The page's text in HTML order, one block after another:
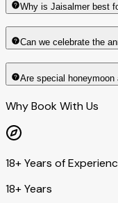
Why is Jaisalmer best
Can we celebrate the
Are special
Why Book With Us
18+ Years of
18+ Years